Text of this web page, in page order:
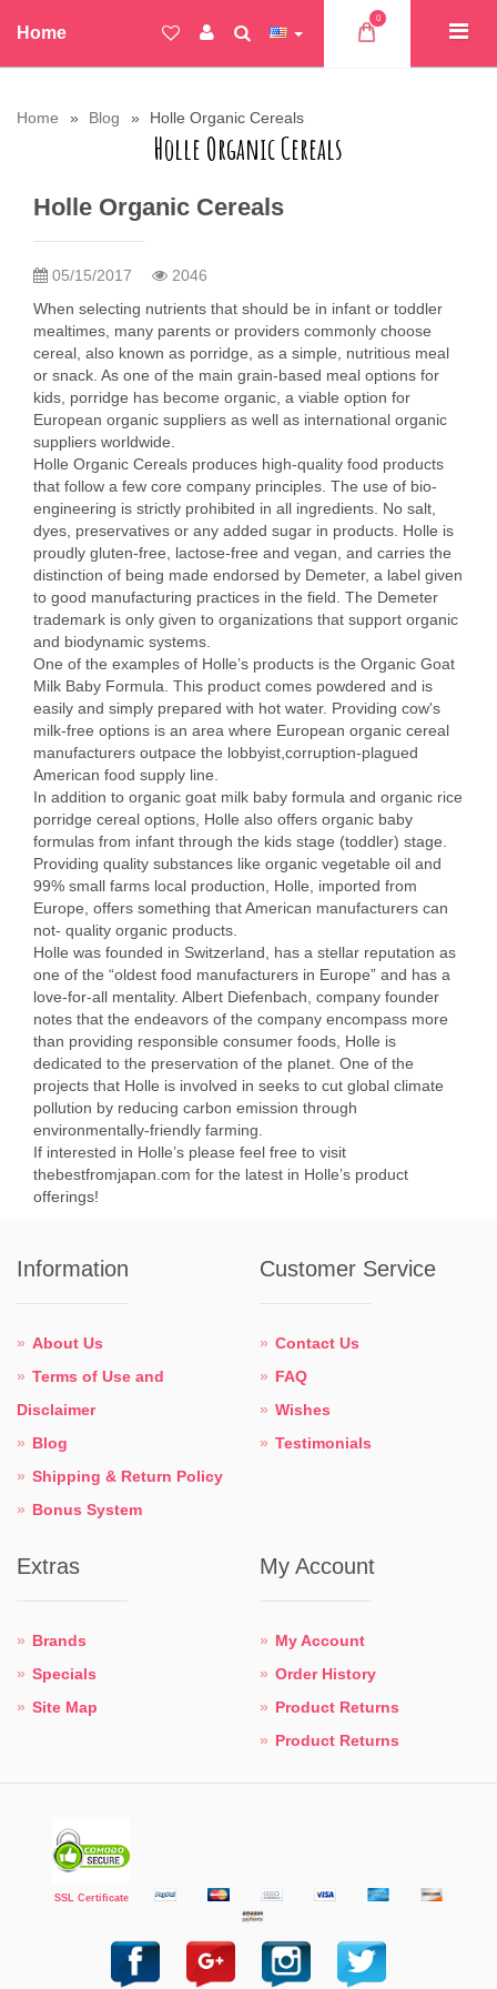
Home
0
Home Blog Holle Organic Cereals
Holle Organic Cereals
Holle Organic Cereals
05/15/2017
2046
When selecting nutrients that should be in infant or toddler
mealtimes, many parents or providers commonly choose
cereal, also known as porridge, as a simple, nutritious meal
or snack. As one of the main grain-based meal options for
kids, porridge has become organic, a viable option for
European organic suppliers as well as international organic
suppliers worldwide.
Holle Organic Cereals produces high-quality food products
that follow a few core company principles. The use of bio-
engineering is strictly prohibited in all ingredients. No salt,
dyes, preservatives or any added sugar in products. Holle is
proudly gluten-free, lactose-free and vegan, and carries the
distinction of being made endorsed by Demeter, a label given
to good manufacturing practices in the field. The Demeter
trademark is only given to organizations that support organic
and biodynamic systems.
One of the examples of Holle’s products is the Organic Goat
Milk Baby Formula. This product comes powdered and is
easily and simply prepared with hot water. Providing cow's
milk-free options is an area where European organic cereal
manufacturers outpace the lobbyist,corruption-plagued
American food supply line.
In addition to organic goat milk baby formula and organic rice
porridge cereal options, Holle also offers organic baby
formulas from infant through the kids stage (toddler) stage.
Providing quality substances like organic vegetable oil and
99% small farms local production, Holle, imported from
Europe, offers something that American manufacturers can
not- quality organic products.
Holle was founded in Switzerland, has a stellar reputation as
one of the “oldest food manufacturers in Europe” and has a
love-for-all mentality. Albert Diefenbach, company founder
notes that the endeavors of the company encompass more
than providing responsible consumer foods, Holle is
dedicated to the preservation of the planet. One of the
projects that Holle is involved in seeks to cut global climate
pollution by reducing carbon emission through
environmentally-friendly farming.
If interested in Holle’s please feel free to visit
thebestfromjapan.com for the latest in Holle’s product
offerings!
Information
About Us
Terms of Use and
Disclaimer
Blog
Shipping & Return Policy
Bonus System
Customer Service
Contact Us
FAQ
Wishes
Testimonials
Extras
Brands
Specials
Site Map
My Account
My Account
Order History
Product Returns
Product Returns
SSL Certificate